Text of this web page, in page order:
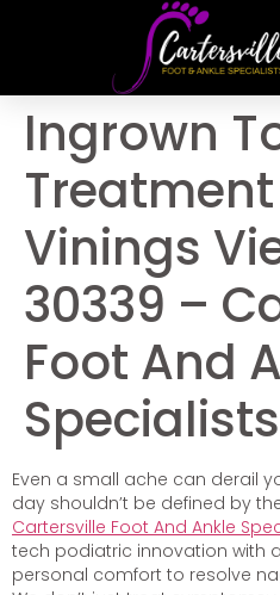
Ingrown
Vinings
30339 –
Foot And
Specialists
Even a small ache can derail
day shouldn’t be defined by
Cartersville Foot And Ankle
tech podiatric innovation with
personal comfort to resolve